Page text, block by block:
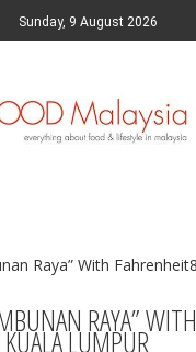
Sunday, 9 August 2026
RAYA” WITH
LUMPUR